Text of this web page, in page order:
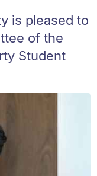
is pleased to
of the
Student